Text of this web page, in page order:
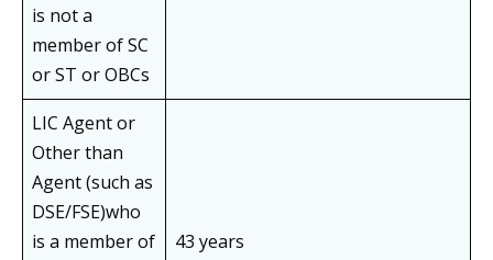
is not a
member of SC
or ST or OBCs
LIC Agent or
Other than
Agent (such as
DSE/FSE)who
is a member of
43 years